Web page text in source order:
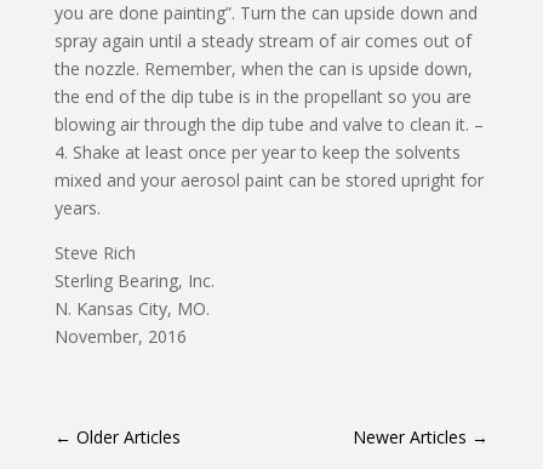
you are done painting”. Turn the can upside down and
spray again until a steady stream of air comes out of
the nozzle. Remember, when the can is upside down,
the end of the dip tube is in the propellant so you are
blowing air through the dip tube and valve to clean it. –
4. Shake at least once per year to keep the solvents
mixed and your aerosol paint can be stored upright for
years.
Steve Rich
Sterling Bearing, Inc.
N. Kansas City, MO.
November, 2016
← Older Articles Newer Articles →